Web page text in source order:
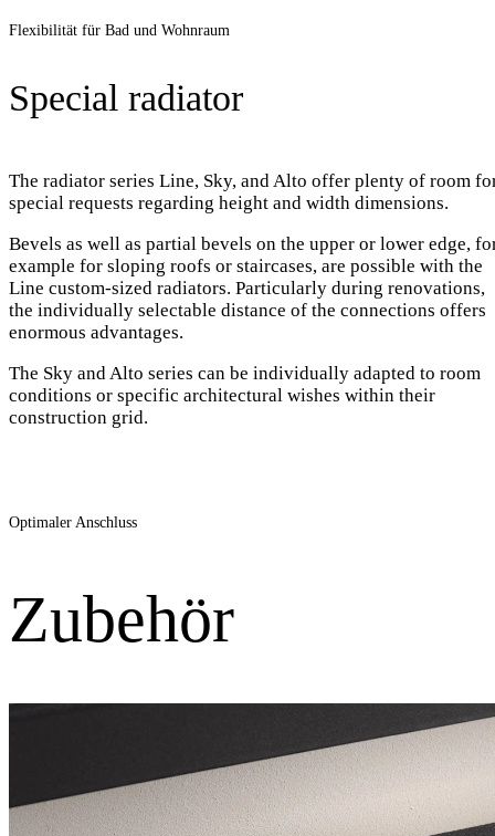
Flexibilität für Bad und Wohnraum
Special radiator
The radiator series Line, Sky, and Alto offer plenty of room
special requests regarding height and width dimensions.
Bevels as well as partial bevels on the upper or lower edge,
example for sloping roofs or staircases, are possible with the
Line custom-sized radiators. Particularly during renovations,
the individually selectable distance of the connections offers
enormous advantages.
The Sky and Alto series can be individually adapted to room
conditions or specific architectural wishes within their
construction grid.
Optimaler Anschluss
Zubehör